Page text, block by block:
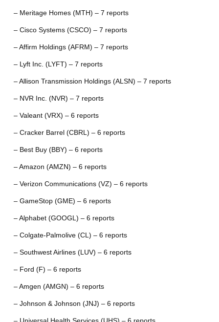
– Meritage Homes (MTH) – 7 reports
– Cisco Systems (CSCO) – 7 reports
– Affirm Holdings (AFRM) – 7 reports
– Lyft Inc. (LYFT) – 7 reports
– Allison Transmission Holdings (ALSN) – 7 reports
– NVR Inc. (NVR) – 7 reports
– Valeant (VRX) – 6 reports
– Cracker Barrel (CBRL) – 6 reports
– Best Buy (BBY) – 6 reports
– Amazon (AMZN) – 6 reports
– Verizon Communications (VZ) – 6 reports
– GameStop (GME) – 6 reports
– Alphabet (GOOGL) – 6 reports
– Colgate-Palmolive (CL) – 6 reports
– Southwest Airlines (LUV) – 6 reports
– Ford (F) – 6 reports
– Amgen (AMGN) – 6 reports
– Johnson & Johnson (JNJ) – 6 reports